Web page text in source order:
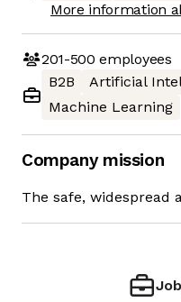
More information
201-500 employees
B2B
Artificial
Machine Learning
Company mission
The safe, widespread
Job